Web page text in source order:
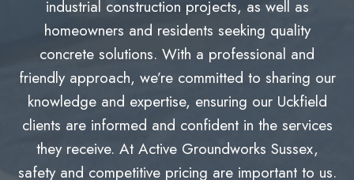
industrial construction projects, as well as
homeowners and residents seeking quality
concrete solutions. With a professional and
friendly approach, we’re committed to sharing our
knowledge and expertise, ensuring our Uckfield
clients are informed and confident in the services
they receive. At Active Groundworks Sussex,
safety and competitive pricing are important to us.